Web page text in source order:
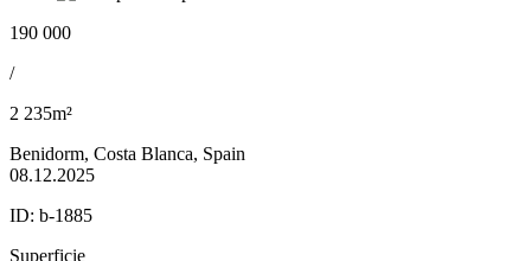
190 000
/
2 235m²
Benidorm, Costa Blanca, Spain
08.12.2025
ID: b-1885
Superficie